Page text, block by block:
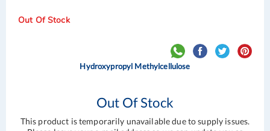
Out Of Stock
Hydroxypropyl Methylcellulose
Out Of Stock
This product is temporarily unavailable due to supply issues.